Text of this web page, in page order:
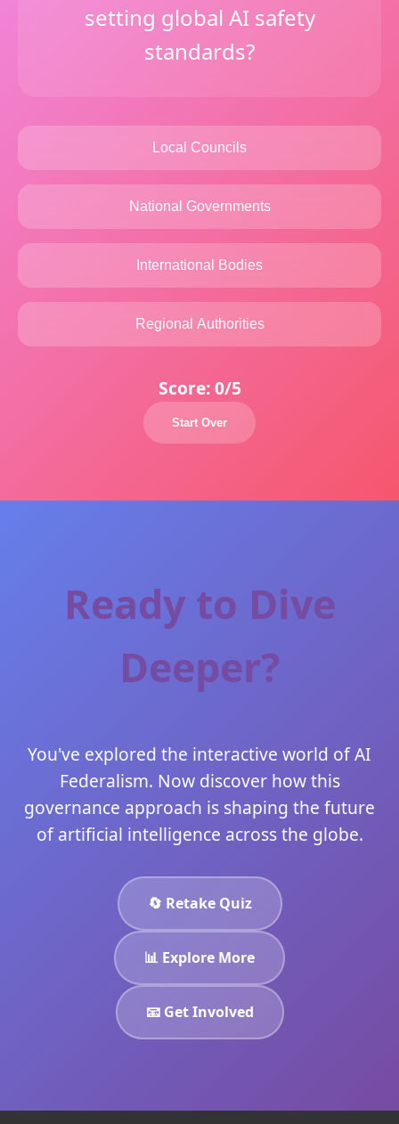
setting global AI safety
standards?
Local Councils
National Governments
International Bodies
Regional Authorities
Score:0/5
Start Over
Ready to Dive
Deeper?
You've explored the interactive world of AI
Federalism. Now discover how this
governance approach is shaping the future
of artificial intelligence across the globe.
🔄 Retake Quiz
📊 Explore More
📧 Get Involved